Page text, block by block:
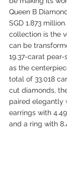
Queen B
SGD 1.873
collection is the
can be
19.37-carat
as the
total of 33.018
cut diamonds,
paired elegantly
earrings with
and a ring with